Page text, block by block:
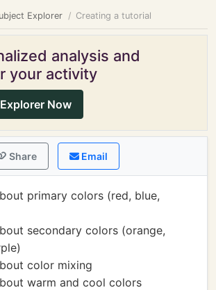
Explorer Creating a tutorial
analysis and
your activity
Now
Share Email
primary colors (red, blue,
secondary colors (orange,
color mixing
warm and cool colors